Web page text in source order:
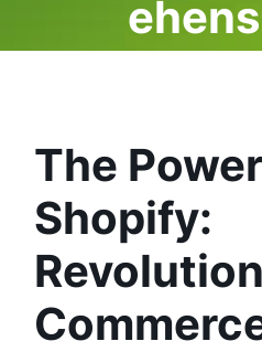
The
Shopify: